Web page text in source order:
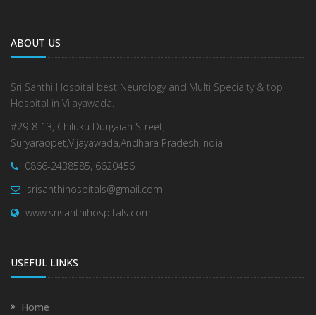
ABOUT US
Sri Santhi Hospital best Neurology and Multi Specialty & top
Hospital in Vijayawada.
#29-8-13, Chiluku Durgaiah Street,
Suryaraopet,Vijayawada,Andhara Pradesh,India
0866-2438585, 6620456
srisanthihospitals@gmail.com
www.srisanthihospitals.com
USEFUL LINKS
Home